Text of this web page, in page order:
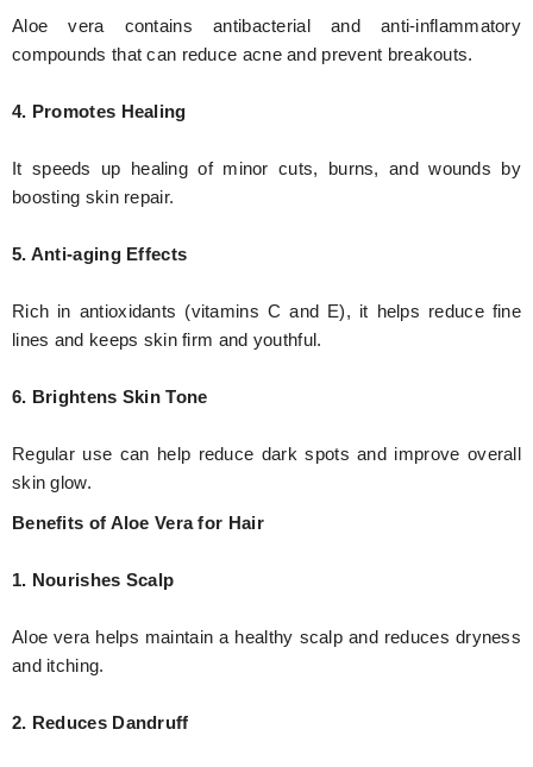
Aloe vera contains antibacterial and anti-inflammatory
compounds that can reduce acne and prevent breakouts.
4. Promotes Healing
It speeds up healing of minor cuts, burns, and wounds by
boosting skin repair.
5. Anti-aging Effects
Rich in antioxidants (vitamins C and E), it helps reduce fine
lines and keeps skin firm and youthful.
6. Brightens Skin Tone
Regular use can help reduce dark spots and improve overall
skin glow.
Benefits of Aloe Vera for Hair
1. Nourishes Scalp
Aloe vera helps maintain a healthy scalp and reduces dryness
and itching.
2. Reduces Dandruff